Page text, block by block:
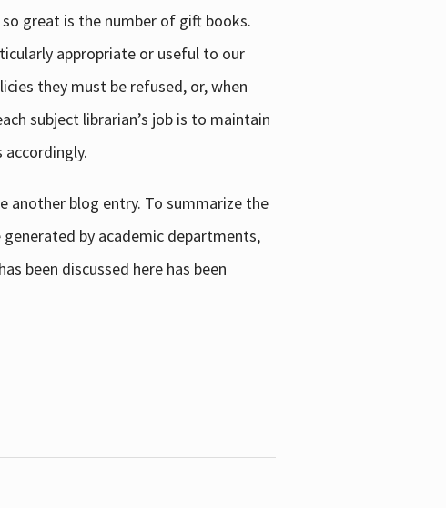
great is the number of gift books.
appropriate or useful to our
they must be refused, or, when
subject librarian’s job is to maintain
another blog entry. To summarize the
generated by academic departments,
been discussed here has been